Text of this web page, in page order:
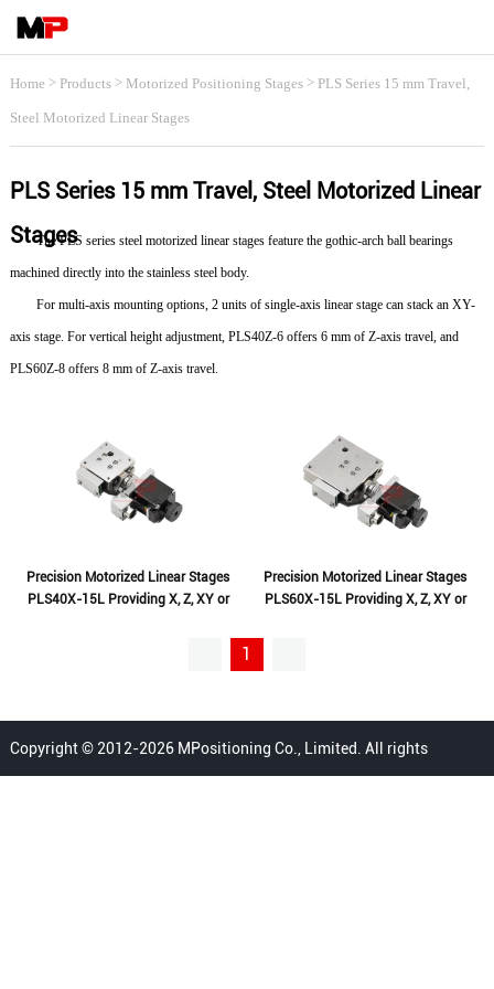
Home > Products> Motorized Positioning Stages> PLS Series 15 mm Travel,
Steel Motorized Linear Stages
PLS Series 15 mm Travel, Steel Motorized Linear
Stages
The PLS series steel motorized linear stages feature the gothic-arch ball bearings
machined directly into the stainless steel body.
For multi-axis mounting options, 2 units of single-axis linear stage can stack an XY-
axis stage. For vertical height adjustment, PLS40Z-6 offers 6 mm of Z-axis travel, and
PLS60Z-8 offers 8 mm of Z-axis travel.
Precision Motorized Linear Stages
PLS40X-15L Providing X, Z, XY or
Precision Motorized Linear Stages
PLS60X-15L Providing X, Z, XY or
1
Copyright © 2012-2026 MPositioning Co., Limited. All rights